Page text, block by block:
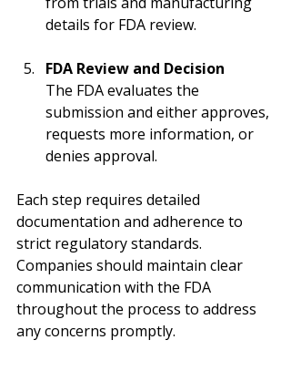
details for FDA review.
FDA Review and Decision
The FDA evaluates the
submission and either approves,
requests more information, or
denies approval.
Each step requires detailed
documentation and adherence to
strict regulatory standards.
Companies should maintain clear
communication with the FDA
throughout the process to address
any concerns promptly.